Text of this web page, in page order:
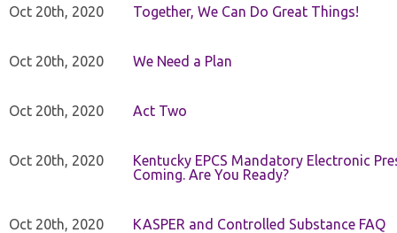
Oct 20th, 2020 Together, We Can Do Great Things!
Oct 20th, 2020 We Need a Plan
Oct 20th, 2020 Act Two
Oct 20th, 2020
Kentucky EPCS Mandatory Electronic
Coming. Are You Ready?
Oct 20th, 2020 KASPER and Controlled Substance FAQ